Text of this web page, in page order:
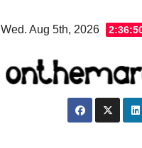
Wed. Aug 5th, 2026